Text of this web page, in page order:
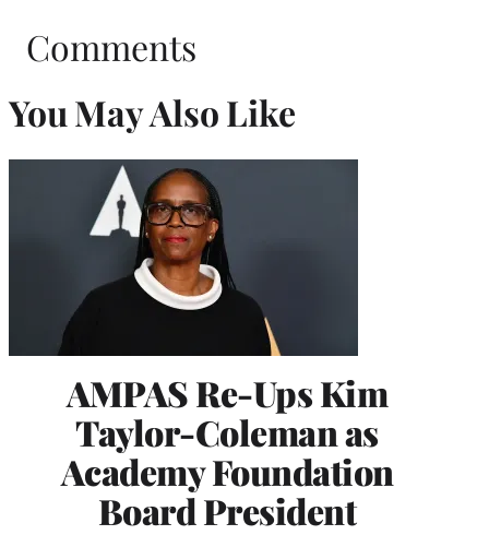
Comments
You May Also Like
AMPAS Re-Ups Kim
Taylor-Coleman as
Academy Foundation
Board President